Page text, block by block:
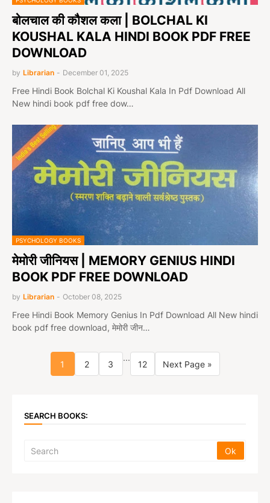
बोलचाल की कौशल कला | BOLCHAL KI
KOUSHAL KALA HINDI BOOK PDF FREE
DOWNLOAD
by Librarian - December 01, 2025
Free Hindi Book Bolchal Ki Koushal Kala In Pdf Download All
New hindi book pdf free dow…
PSYCHOLOGY BOOKS
मेमोरी जीनियस | MEMORY GENIUS HINDI
BOOK PDF FREE DOWNLOAD
by Librarian - October 08, 2025
Free Hindi Book Memory Genius In Pdf Download All New hindi
book pdf free download, मेमोरी जीन…
1 2 3
...
12 Next Page »
SEARCH BOOKS: